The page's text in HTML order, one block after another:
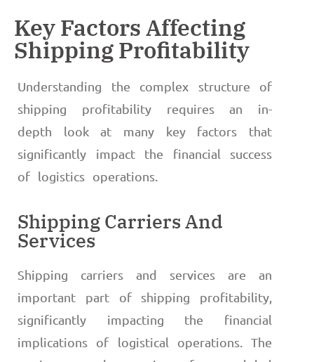
Key Factors Affecting
Shipping Profitability
Understanding the complex structure of
shipping profitability requires an in-
depth look at many key factors that
significantly impact the financial success
of logistics operations.
Shipping Carriers And
Services
Shipping carriers and services are an
important part of shipping profitability,
significantly impacting the financial
implications of logistical operations. The